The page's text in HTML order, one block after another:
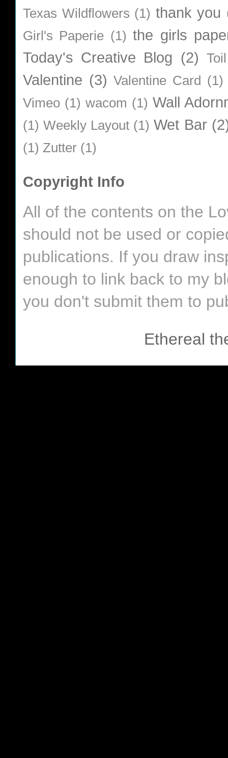
Texas Wildflowers (1) thank you
Girl's Paperie (1) the girls
Today's Creative Blog (2)
Valentine (3) Valentine Card (1)
Vimeo (1) wacom (1) Wall
(1) Weekly Layout (1) Wet Bar
(1) Zutter (1)
Copyright Info
All of the contents on the
should not be used or
publications. If you draw
enough to link back to my
you don't submit them to
Ethereal